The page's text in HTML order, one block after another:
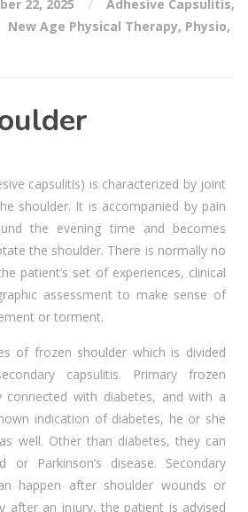
22, 2025 Adhesive Capsulitis,
New Age Physical Therapy, Physio,
capsulitis) is characterized by joint
shoulder. It is accompanied by pain
the evening time and becomes
the shoulder. There is normally no
patient’s set of experiences, clinical
assessment to make sense of
or torment.
of frozen shoulder which is divided
capsulitis. Primary frozen
connected with diabetes, and with a
indication of diabetes, he or she
well. Other than diabetes, they can
Parkinson’s disease. Secondary
happen after shoulder wounds or
after an injury, the patient is advised